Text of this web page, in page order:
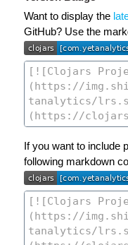
Want to display the
GitHub? Use the
If you want to include
following markdown